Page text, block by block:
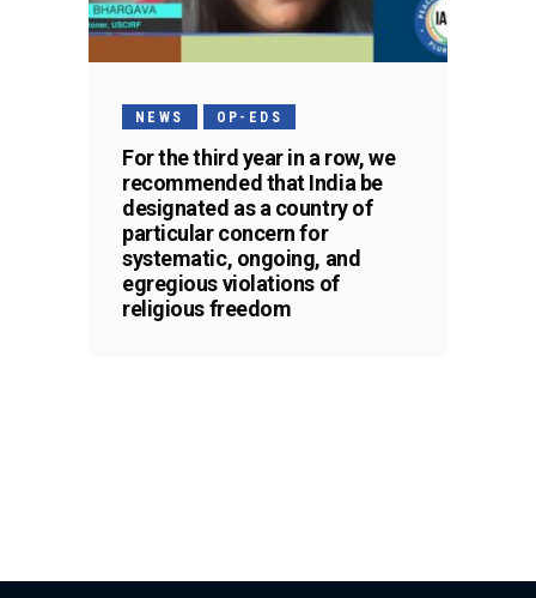
NEWS OP-EDS
For the third year in a row, we
recommended that India be
designated as a country of
particular concern for
systematic, ongoing, and
egregious violations of
religious freedom